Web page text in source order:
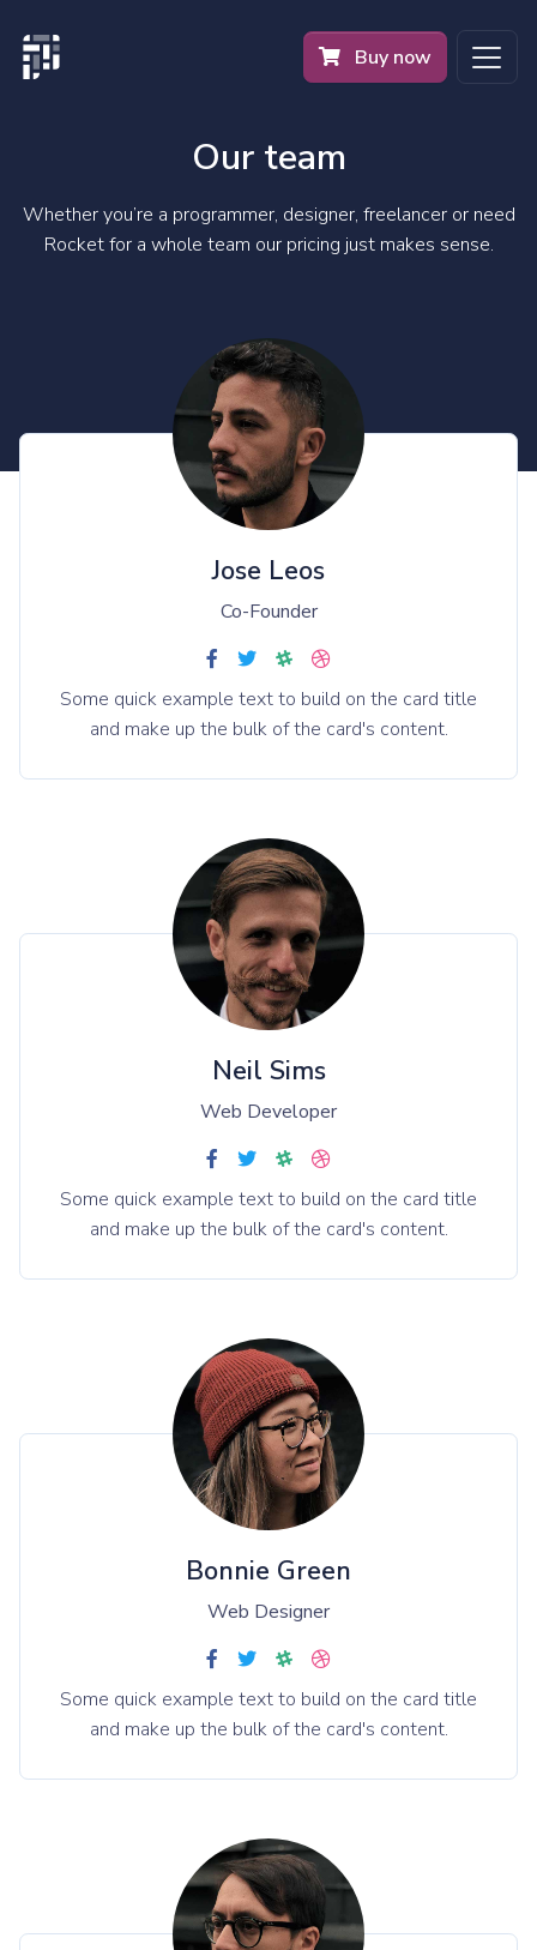
Buy now
Our team
Whether you’re a programmer, designer, freelancer or need
Rocket for a whole team our pricing just makes sense.
Jose Leos
Co-Founder
Some quick example text to build on the card title
and make up the bulk of the card's content.
Neil Sims
Web Developer
Some quick example text to build on the card title
and make up the bulk of the card's content.
Bonnie Green
Web Designer
Some quick example text to build on the card title
and make up the bulk of the card's content.